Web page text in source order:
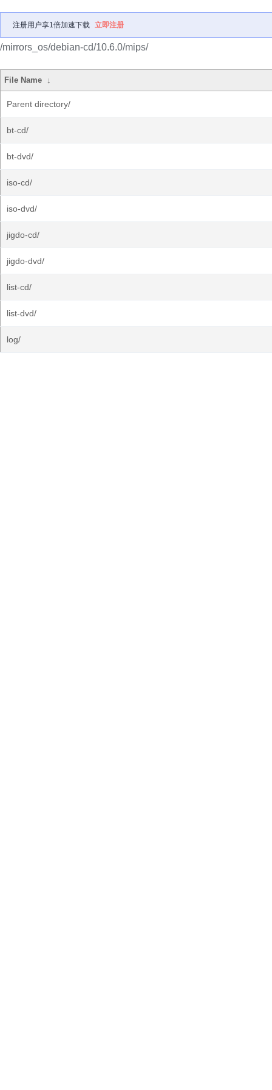
注册用户享1倍加速下载 立即注册
/mirrors_os/debian-cd/10.6.0/mips/
File Name ↓
Parent directory/
bt-cd/
bt-dvd/
iso-cd/
iso-dvd/
jigdo-cd/
jigdo-dvd/
list-cd/
list-dvd/
log/